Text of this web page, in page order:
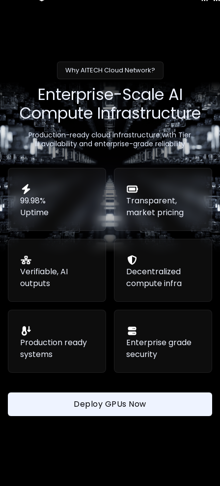
Why AITECH Cloud Network?
Enterprise-Scale AI
Compute Infrastructure
Production-ready cloud infrastructure with Tier
III availability and enterprise-grade reliability
99.98%
Uptime
Transparent,
market pricing
Verifiable, AI
outputs
Decentralized
compute infra
Production ready
systems
Enterprise grade
security
Deploy GPUs Now